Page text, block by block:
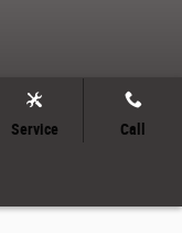
Service Call